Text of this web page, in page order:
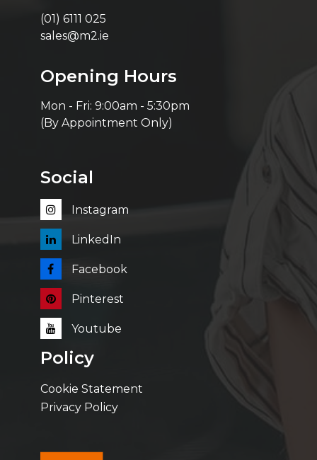
(01) 6111 025
sales@m2.ie
Opening Hours
Mon - Fri: 9:00am - 5:30pm
(By Appointment Only)
Social
Instagram
LinkedIn
Facebook
Pinterest
Youtube
Policy
Cookie Statement
Privacy Policy